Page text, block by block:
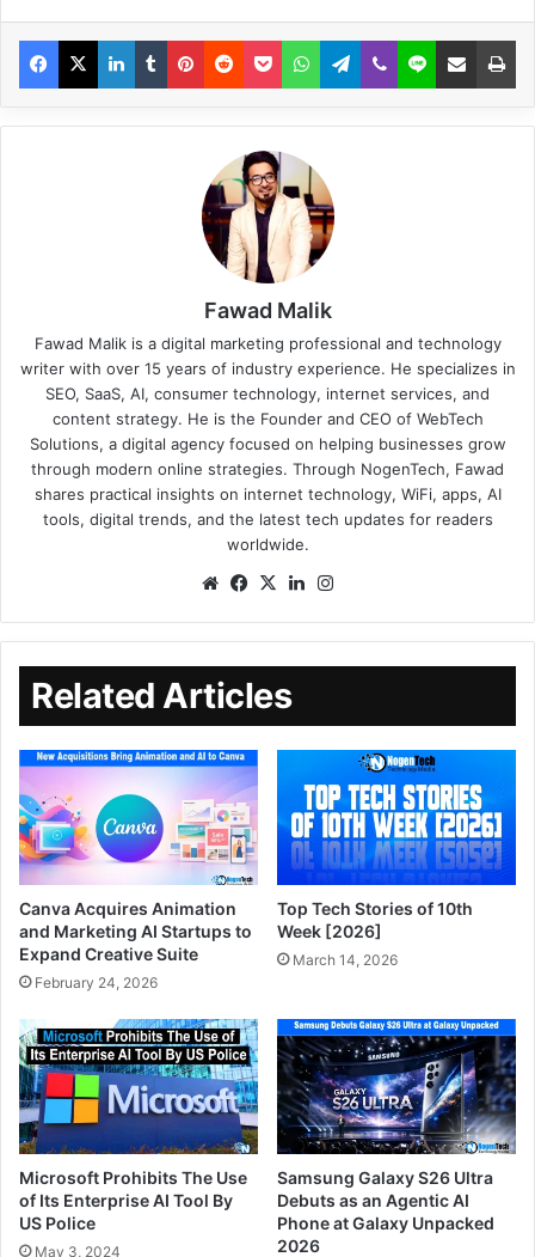
Fawad Malik
Fawad Malik is a digital marketing professional and technology
writer with over 15 years of industry experience. He specializes in
SEO, SaaS, AI, consumer technology, internet services, and
content strategy. He is the Founder and CEO of WebTech
Solutions, a digital agency focused on helping businesses grow
through modern online strategies. Through NogenTech, Fawad
shares practical insights on internet technology, WiFi, apps, AI
tools, digital trends, and the latest tech updates for readers
worldwide.
Related Articles
Canva Acquires Animation
and Marketing AI Startups to
Expand Creative Suite
February 24, 2026
Top Tech Stories of 10th
Week [2026]
March 14, 2026
Microsoft Prohibits The Use
of Its Enterprise AI Tool By
US Police
May 3, 2024
Samsung Galaxy S26 Ultra
Debuts as an Agentic AI
Phone at Galaxy Unpacked
2026